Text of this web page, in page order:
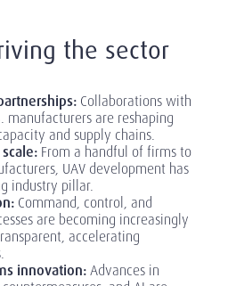
the sector
Collaborations with
manufacturers are reshaping
and supply chains.
From a handful of firms to
UAV development has
industry pillar.
Command, control, and
are becoming increasingly
accelerating
innovation:Advances in